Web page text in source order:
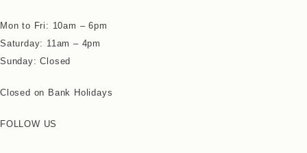
Mon to Fri: 10am – 6pm
Saturday: 11am – 4pm
Sunday: Closed
Closed on Bank Holidays
FOLLOW US